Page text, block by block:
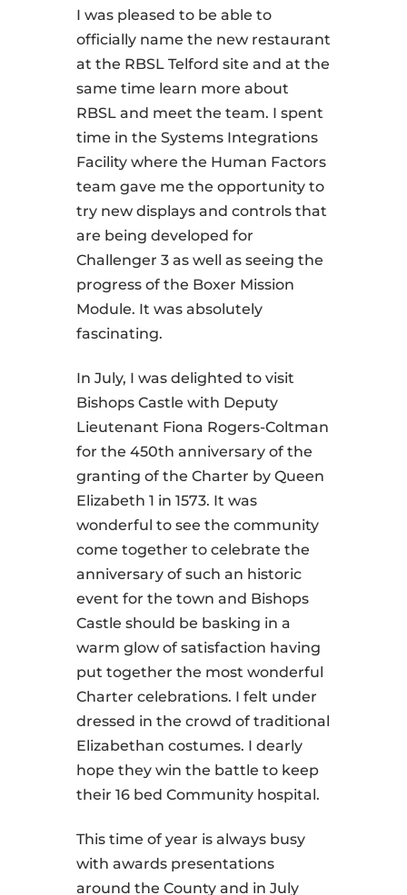
I was pleased to be able to
officially name the new restaurant
at the RBSL Telford site and at the
same time learn more about
RBSL and meet the team. I spent
time in the Systems Integrations
Facility where the Human Factors
team gave me the opportunity to
try new displays and controls that
are being developed for
Challenger 3 as well as seeing the
progress of the Boxer Mission
Module. It was absolutely
fascinating.
In July, I was delighted to visit
Bishops Castle with Deputy
Lieutenant Fiona Rogers-Coltman
for the 450th anniversary of the
granting of the Charter by Queen
Elizabeth 1 in 1573. It was
wonderful to see the community
come together to celebrate the
anniversary of such an historic
event for the town and Bishops
Castle should be basking in a
warm glow of satisfaction having
put together the most wonderful
Charter celebrations. I felt under
dressed in the crowd of traditional
Elizabethan costumes. I dearly
hope they win the battle to keep
their 16 bed Community hospital.
This time of year is always busy
with awards presentations
around the County and in July